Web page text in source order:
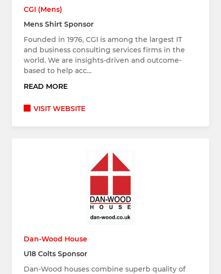
CGI (Mens)
Mens Shirt Sponsor
Founded in 1976, CGI is among the largest IT
and business consulting services firms in the
world. We are insights-driven and outcome-
based to help acc…
READ MORE
VISIT WEBSITE
Dan-Wood House
U18 Colts Sponsor
Dan-Wood houses combine superb quality of